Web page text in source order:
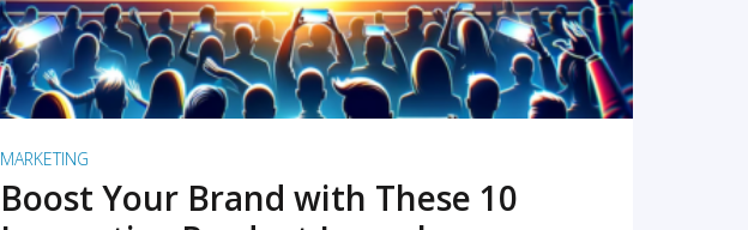
MARKETING
Boost Your Brand with These 10